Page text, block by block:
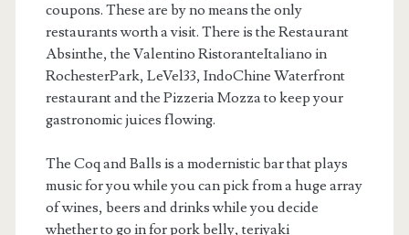
coupons. These are by no means the only
restaurants worth a visit. There is the Restaurant
Absinthe, the Valentino RistoranteItaliano in
RochesterPark, LeVel33, IndoChine Waterfront
restaurant and the Pizzeria Mozza to keep your
gastronomic juices flowing.
The Coq and Balls is a modernistic bar that plays
music for you while you can pick from a huge array
of wines, beers and drinks while you decide
whether to go in for pork belly, teriyaki